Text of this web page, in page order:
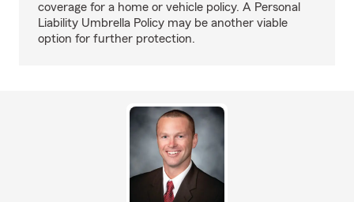
coverage for a home or vehicle policy. A Personal
Liability Umbrella Policy may be another viable
option for further protection.